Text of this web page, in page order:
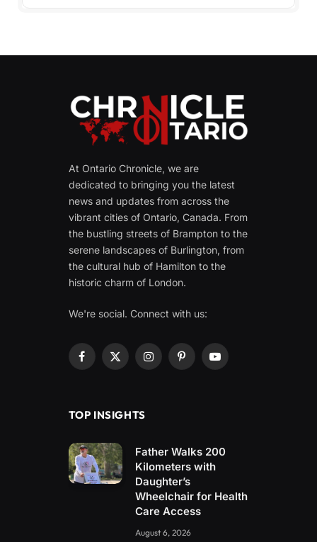
At Ontario Chronicle, we are
dedicated to bringing you the latest
news and updates from across the
vibrant cities of Ontario, Canada. From
the bustling streets of Brampton to the
serene landscapes of Burlington, from
the cultural hub of Hamilton to the
historic charm of London.
We're social. Connect with us:
Facebook
X
InstagramPinterestYouTube
TOP INSIGHTS
Father Walks 200
Kilometers with
Daughter’s
Wheelchair for Health
Care Access
August 6, 2026